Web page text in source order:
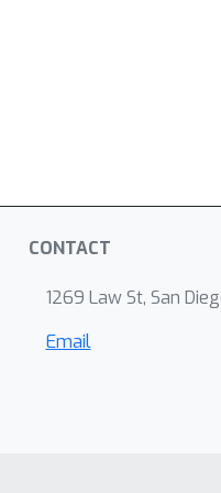
CONTACT
1269 Law St, San
Email